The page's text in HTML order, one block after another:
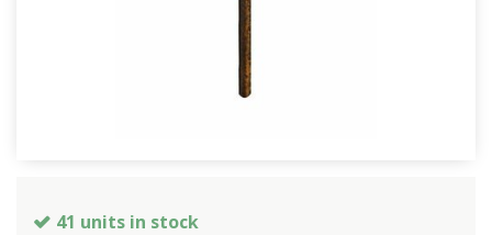
41 units in stock